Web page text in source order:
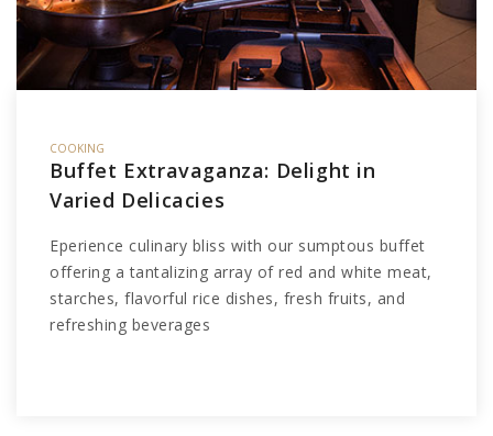
COOKING
Buffet Extravaganza: Delight in
Varied Delicacies
Eperience culinary bliss with our sumptous buffet
offering a tantalizing array of red and white meat,
starches, flavorful rice dishes, fresh fruits, and
refreshing beverages